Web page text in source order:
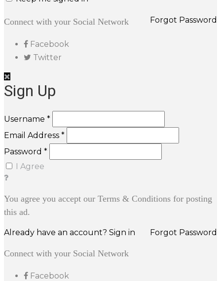
Forgot Password
Connect with your Social Network
Facebook
Twitter
Sign Up
Username *
Email Address *
Password *
I Agree
You agree you accept our Terms & Conditions for posting
this ad.
Already have an account? Sign in Forgot Password
Connect with your Social Network
Facebook